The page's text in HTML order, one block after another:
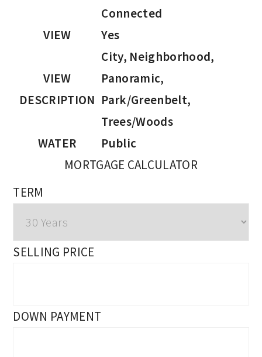
Connected
VIEW
Yes
VIEW
DESCRIPTION
City, Neighborhood,
Panoramic,
Park/Greenbelt,
Trees/Woods
WATER
Public
MORTGAGE CALCULATOR
TERM
SELLING PRICE
DOWN PAYMENT